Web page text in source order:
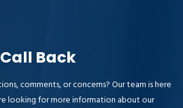
Back
comments, or concerns? Our team is here
looking for more information about our